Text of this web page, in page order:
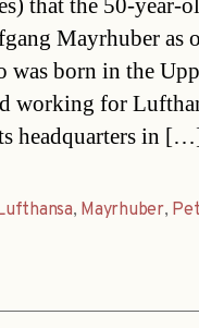
that the 50-year-
Mayrhuber as
was born in the
working for
headquarters in
, Mayrhuber,